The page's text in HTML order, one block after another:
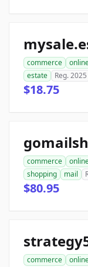
commerce
estate
Reg. 2025
$18.75
commerce
shopping
mail
$80.95
commerce